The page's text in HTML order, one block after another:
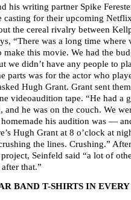
his writing partner Spike
casting for their upcoming
the cereal rivalry between
“There was a long time where
make this movie. We had the
we didn’t have any people to
parts was for the actor who
Hugh Grant. Grant sent
videoaudition tape. “He had a
and he was on the couch. We
his audition was —
Hugh Grant at 8 o’clock at
the lines. Crushing.”
Seinfeld said “a lot of
that.”
BAND T-SHIRTS IN EVERY